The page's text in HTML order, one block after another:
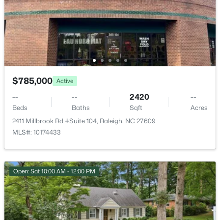
MLS#: 10185053
New - 17 Hours Ago
Beds Baths Sqft
Acres
6015 Kayton St, Raleigh, NC 27616
MLS#: 10185052
ROOM TYPE LEVEL DIMENSIONS
Primary Bedroom Main 14.4 × 13.5
Bedroom 2 Main 10.1 × 11.3
Bedroom 3
Bedroom 4 Lower 13.1 × 10.5
Living Room
Kitchen Main 13.8 × 11.1
Family Room Main 14.4 × 7.1
$785,000 Active
--
Beds
--
Baths
2420
Sqft
--
Acres
2411 Millbrook Rd #Suite 104, Raleigh, NC 27609
MLS#: 10174433
Open: Sat 10:00 AM - 12:00 PM